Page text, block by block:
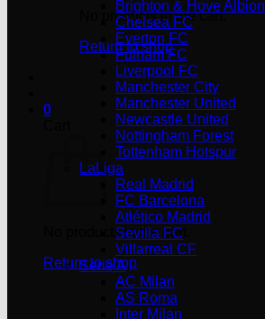
No products in the cart.
Return to shop
0
No products in the cart.
Return to shop
Brighton & Hove Albion
Chelsea FC
Everton FC
Fulham FC
Liverpool FC
Manchester City
Manchester United
Newcastle United
Nottingham Forest
Tottenham Hotspur
LaLiga
Real Madrid
FC Barcelona
Atlético Madrid
Sevilla FC
Villarreal CF
Serie A
AC Milan
AS Roma
Inter Milan